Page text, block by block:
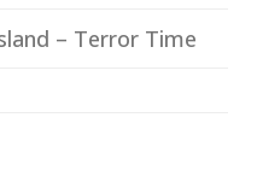
– Terror Time